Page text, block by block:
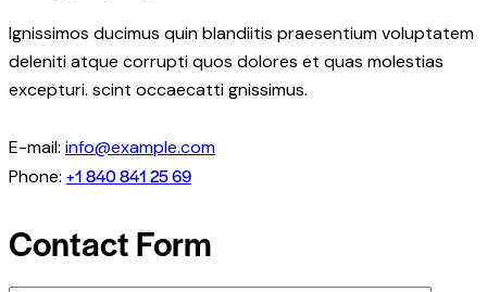
Ignissimos ducimus quin blandiitis praesentium voluptatem
deleniti atque corrupti quos dolores et quas molestias
excepturi. scint occaecatti gnissimus.
E-mail: info@example.com
Phone: +1 840 841 25 69
Contact Form